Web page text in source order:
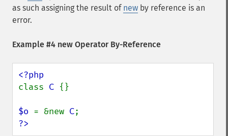
as such assigning the result of new by reference is an
error.
Example #4 new Operator By-Reference
class C {}
$o = &new C
?>